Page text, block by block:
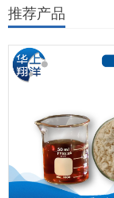
推荐产品